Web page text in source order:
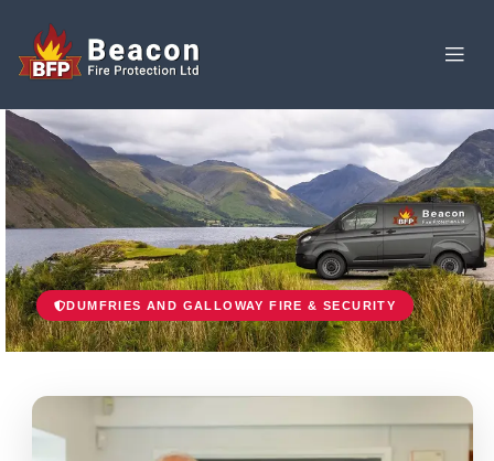
DUMFRIES AND GALLOWAY FIRE & SECURITY